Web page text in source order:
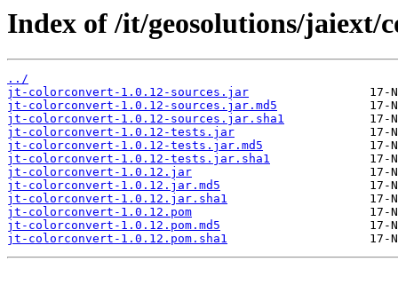
Index of /it/geosolutions/jaiext/
../
jt-colorconvert-1.0.12-sources.jar
jt-colorconvert-1.0.12-sources.jar.md5
jt-colorconvert-1.0.12-sources.jar.sha1
jt-colorconvert-1.0.12-tests.jar
jt-colorconvert-1.0.12-tests.jar.md5
jt-colorconvert-1.0.12-tests.jar.sha1
jt-colorconvert-1.0.12.jar
jt-colorconvert-1.0.12.jar.md5
jt-colorconvert-1.0.12.jar.sha1
jt-colorconvert-1.0.12.pom
jt-colorconvert-1.0.12.pom.md5
jt-colorconvert-1.0.12.pom.sha1